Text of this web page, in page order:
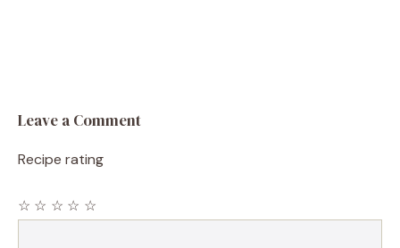
Leave a Comment
Recipe rating
☆
☆
☆
☆
☆